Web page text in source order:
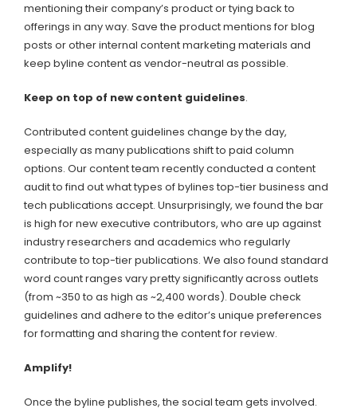
mentioning their company’s product or tying back to
offerings in any way. Save the product mentions for blog
posts or other internal content marketing materials and
keep byline content as vendor-neutral as possible.
Keep on top of new content guidelines.
Contributed content guidelines change by the day,
especially as many publications shift to paid column
options. Our content team recently conducted a content
audit to find out what types of bylines top-tier business and
tech publications accept. Unsurprisingly, we found the bar
is high for new executive contributors, who are up against
industry researchers and academics who regularly
contribute to top-tier publications. We also found standard
word count ranges vary pretty significantly across outlets
(from ~350 to as high as ~2,400 words). Double check
guidelines and adhere to the editor’s unique preferences
for formatting and sharing the content for review.
Amplify!
Once the byline publishes, the social team gets involved.